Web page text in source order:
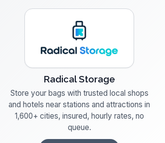
Radical Storage
Store your bags with trusted local shops
and hotels near stations and attractions in
1,600+ cities, insured, hourly rates, no
queue.